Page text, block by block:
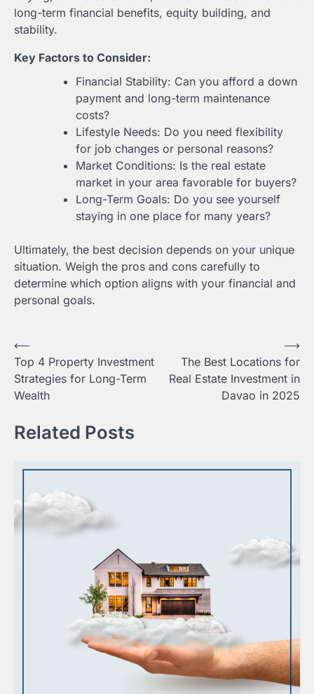
long-term financial benefits, equity building, and
stability.
Key Factors to Consider:
Financial Stability: Can you afford a down
payment and long-term maintenance
costs?
Lifestyle Needs: Do you need flexibility
for job changes or personal reasons?
Market Conditions: Is the real estate
market in your area favorable for buyers?
Long-Term Goals: Do you see yourself
staying in one place for many years?
Ultimately, the best decision depends on your unique
situation. Weigh the pros and cons carefully to
determine which option aligns with your financial and
personal goals.
Post
navigation
⟵
Top 4 Property Investment
Strategies for Long-Term
Wealth
The Best Locations for
Real Estate Investment in
Davao in 2025
⟶
Related Posts